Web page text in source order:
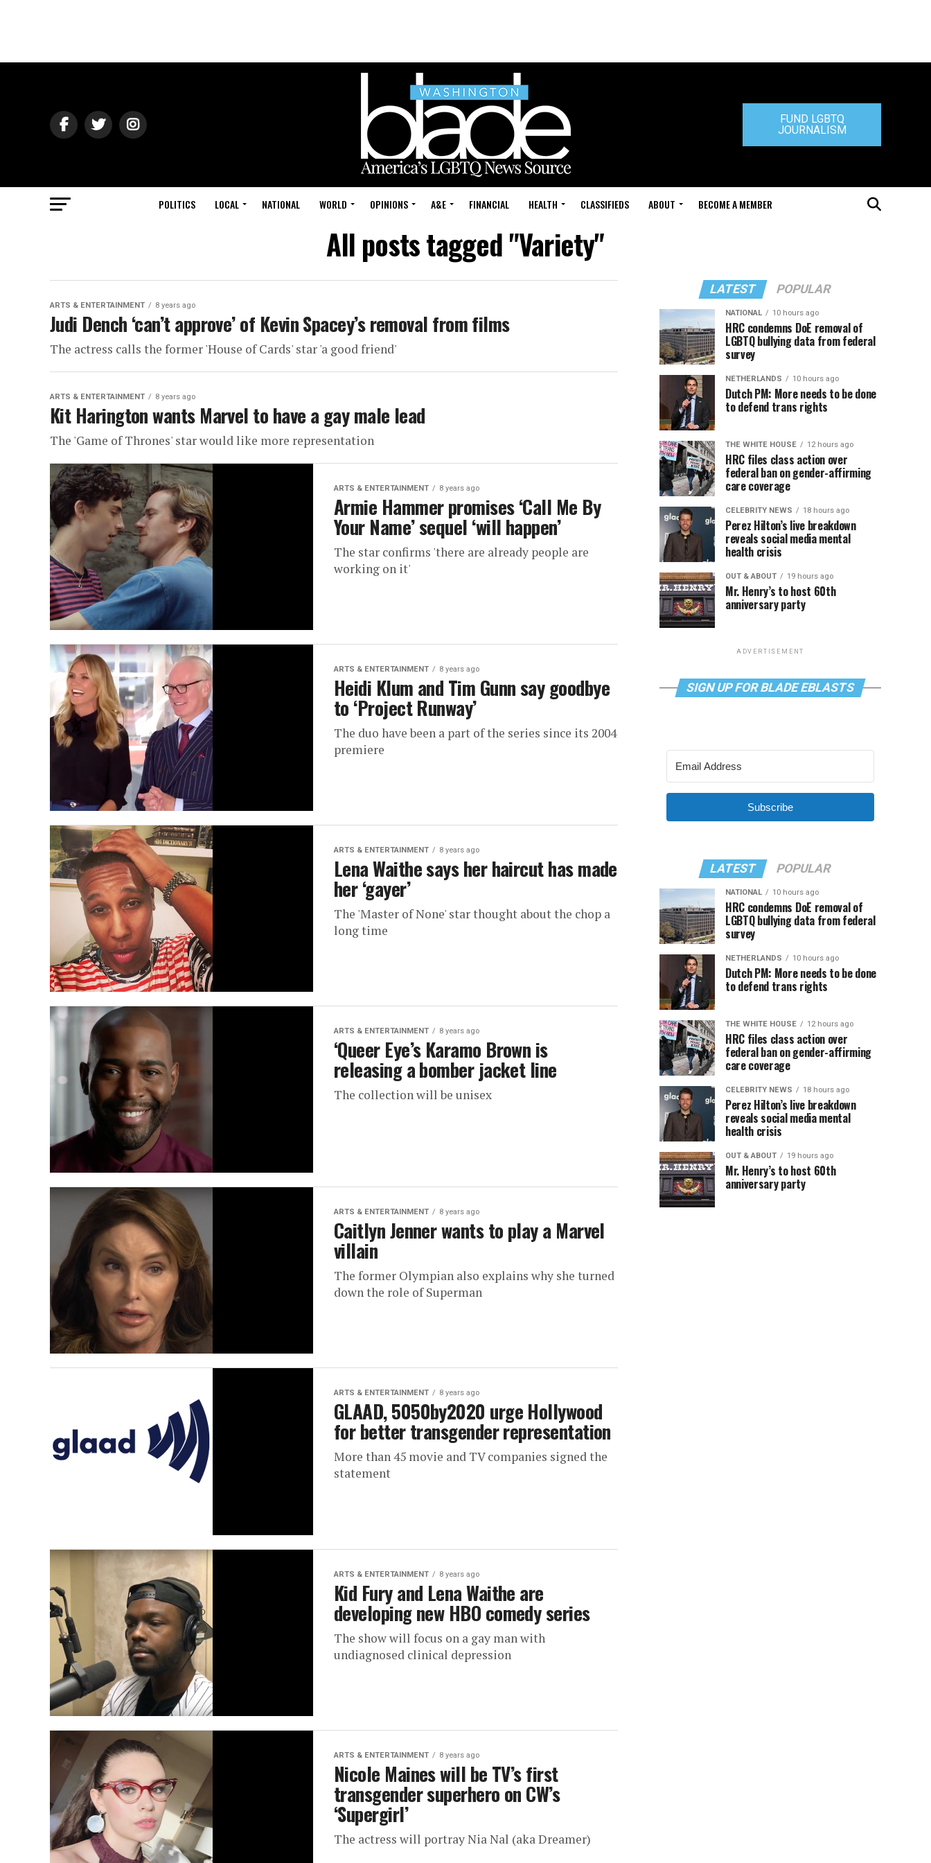
FUND LGBTQ
JOURNALISM
POLITICS LOCAL NATIONAL WORLD OPINIONS A&E FINANCIAL HEALTH CLASSIFIEDS ABOUT BECOME A MEMBER
All posts tagged "Variety"
ARTS & ENTERTAINMENT 8 years ago
Judi Dench ‘can’t approve’ of Kevin Spacey’s removal from films
The actress calls the former 'House of Cards' star 'a good friend'
ARTS & ENTERTAINMENT 8 years ago
Kit Harington wants Marvel to have a gay male lead
The 'Game of Thrones' star would like more representation
ARTS & ENTERTAINMENT 8 years ago
Armie Hammer promises ‘Call Me By
Your Name’ sequel ‘will happen’
The star confirms 'there are already people are
working on it'
ARTS & ENTERTAINMENT 8 years ago
Heidi Klum and Tim Gunn say goodbye
to ‘Project Runway’
The duo have been a part of the series since its 2004
premiere
ARTS & ENTERTAINMENT 8 years ago
Lena Waithe says her haircut has made
her ‘gayer’
The 'Master of None' star thought about the chop a
long time
ARTS & ENTERTAINMENT 8 years ago
‘Queer Eye’s Karamo Brown is
releasing a bomber jacket line
The collection will be unisex
ARTS & ENTERTAINMENT 8 years ago
Caitlyn Jenner wants to play a Marvel
villain
The former Olympian also explains why she turned
down the role of Superman
ARTS & ENTERTAINMENT 8 years ago
GLAAD, 5050by2020 urge Hollywood
for better transgender representation
More than 45 movie and TV companies signed the
statement
ARTS & ENTERTAINMENT 8 years ago
Kid Fury and Lena Waithe are
developing new HBO comedy series
The show will focus on a gay man with
undiagnosed clinical depression
ARTS & ENTERTAINMENT 8 years ago
Nicole Maines will be TV’s first
transgender superhero on CW’s
‘Supergirl’
The actress will portray Nia Nal (aka Dreamer)
LATEST POPULAR
NATIONAL 10 hours ago
HRC condemns DoE removal of
LGBTQ bullying data from federal
survey
NETHERLANDS 10 hours ago
Dutch PM: More needs to be done
to defend trans rights
THE WHITE HOUSE 12 hours ago
HRC files class action over
federal ban on gender-affirming
care coverage
CELEBRITY NEWS 18 hours ago
Perez Hilton’s live breakdown
reveals social media mental
health crisis
OUT & ABOUT 19 hours ago
Mr. Henry’s to host 60th
anniversary party
ADVERTISEMENT
SIGN UP FOR BLADE EBLASTS
Subscribe
LATEST POPULAR
NATIONAL 10 hours ago
HRC condemns DoE removal of
LGBTQ bullying data from federal
survey
NETHERLANDS 10 hours ago
Dutch PM: More needs to be done
to defend trans rights
THE WHITE HOUSE 12 hours ago
HRC files class action over
federal ban on gender-affirming
care coverage
CELEBRITY NEWS 18 hours ago
Perez Hilton’s live breakdown
reveals social media mental
health crisis
OUT & ABOUT 19 hours ago
Mr. Henry’s to host 60th
anniversary party